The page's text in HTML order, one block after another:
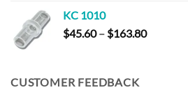
KC 1010
$45.60 – $163.80Price
CUSTOMER FEEDBACK